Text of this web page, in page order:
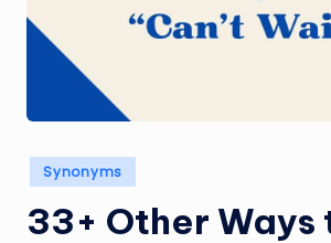
t.
m
Posted
in
Synonyms
33+ Other Ways